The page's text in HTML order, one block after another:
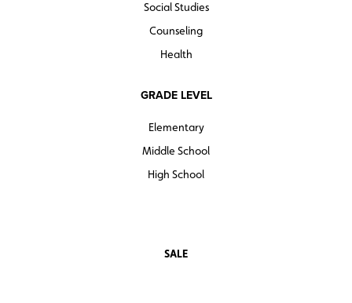
Social Studies
Counseling
Health
GRADE LEVEL
Elementary
Middle School
High School
SALE